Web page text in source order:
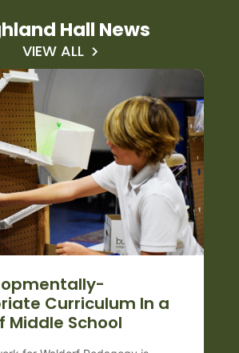
Hall News
VIEW ALL
Curriculum In a
Middle School